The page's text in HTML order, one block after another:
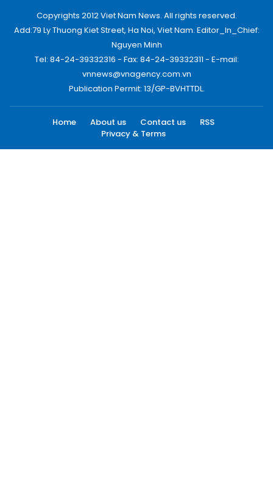
Copyrights 2012 Viet Nam News. All rights reserved.
Add:79 Ly Thuong Kiet Street, Ha Noi, Viet Nam. Editor_In_Chief:
Nguyen Minh
Tel: 84-24-39332316 - Fax: 84-24-39332311 - E-mail:
vnnews@vnagency.com.vn
Publication Permit: 13/GP-BVHTTDL.
Home About us Contact us
RSS
Privacy & Terms